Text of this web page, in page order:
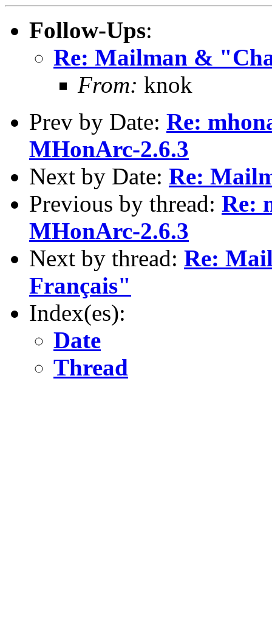
Follow-Ups:
Re: Mailman &
From: knok
Prev by Date: Re:
MHonArc-2.6.3
Next by Date: Re:
Previous by thread: Re:
MHonArc-2.6.3
Next by thread: Re:
Français"
Index(es):
Date
Thread